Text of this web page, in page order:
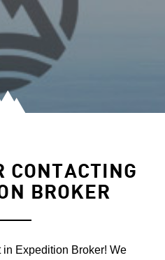
CONTACTING
BROKER
Expedition Broker! We